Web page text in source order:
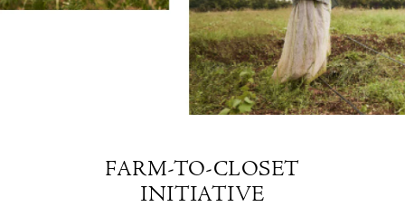
FARM-TO-CLOSET
INITIATIVE